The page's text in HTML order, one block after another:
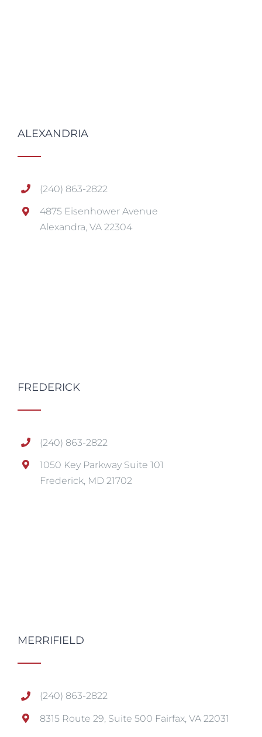
ALEXANDRIA
(240) 863-2822
4875 Eisenhower Avenue
Alexandra, VA 22304
FREDERICK
(240) 863-2822
1050 Key Parkway Suite 101
Frederick, MD 21702
MERRIFIELD
(240) 863-2822
8315 Route 29, Suite 500 Fairfax, VA 22031